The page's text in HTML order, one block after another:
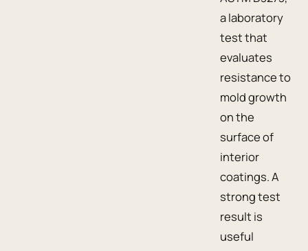
a laboratory
test that
evaluates
resistance to
mold growth
on the
surface of
interior
coatings. A
strong test
result is
useful